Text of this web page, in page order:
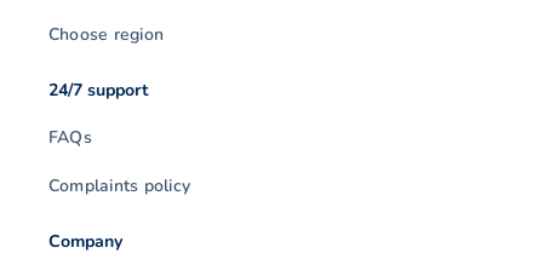
Choose region
24/7 support
FAQs
Complaints policy
Company